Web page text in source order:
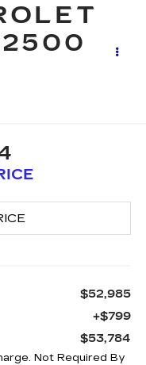
2500
$52,985
+$799
$53,784
Not Required By